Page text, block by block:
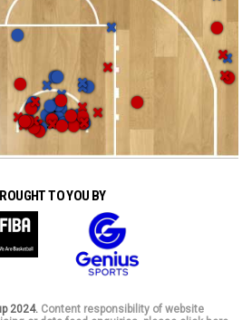
TO YOU BY
2024. Content responsibility of website